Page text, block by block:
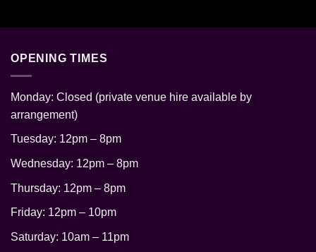
OPENING TIMES
Monday: Closed (private venue hire available by
arrangement)
Tuesday: 12pm – 8pm
Wednesday: 12pm – 8pm
Thursday: 12pm – 8pm
Friday: 12pm – 10pm
Saturday: 10am – 11pm